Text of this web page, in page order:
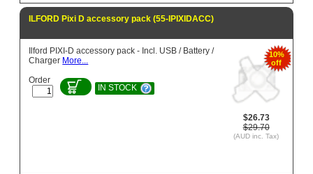
ILFORD Pixi D accessory pack (55-IPIXIDACC)
10%
off
$26.73
$29.70
(AUD inc. Tax)
Ilford PIXI-D accessory pack - Incl. USB / Battery /
Charger More...
Order
IN STOCK